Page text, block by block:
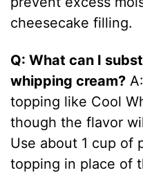
cheesecake filling.
Q: What can I
whipping cream?
topping like Cool
though the flavor
Use about 1 cup of
topping in place of